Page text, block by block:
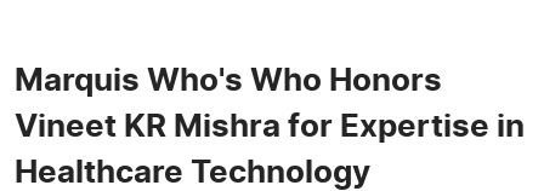
Marquis Who's Who Honors
Vineet KR Mishra for Expertise in
Healthcare Technology